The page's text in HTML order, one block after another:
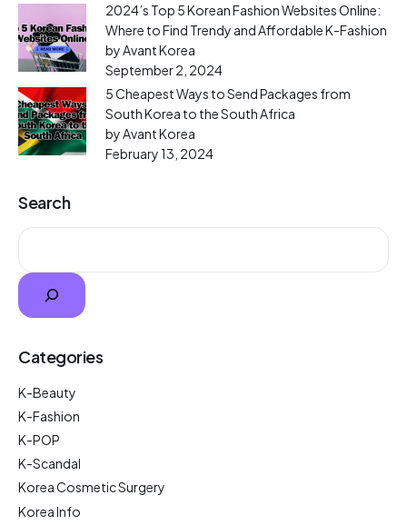
2024’s Top 5 Korean Fashion Websites Online:
Where to Find Trendy and Affordable K-Fashion
by Avant Korea
September 2, 2024
5 Cheapest Ways to Send Packages from
South Korea to the South Africa
by Avant Korea
February 13, 2024
Search
Categories
K-Beauty
K-Fashion
K-POP
K-Scandal
Korea Cosmetic Surgery
Korea Info